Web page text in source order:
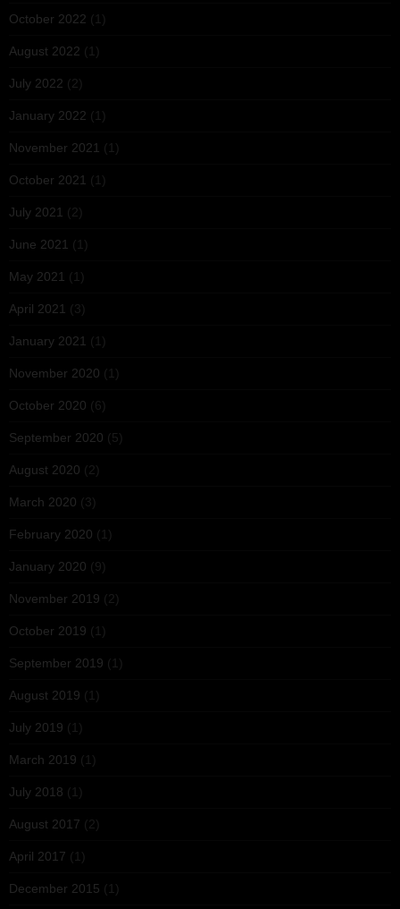
October 2022 (1)
August 2022 (1)
July 2022 (2)
January 2022 (1)
November 2021 (1)
October 2021 (1)
July 2021 (2)
June 2021 (1)
May 2021 (1)
April 2021 (3)
January 2021 (1)
November 2020 (1)
October 2020 (6)
September 2020 (5)
August 2020 (2)
March 2020 (3)
February 2020 (1)
January 2020 (9)
November 2019 (2)
October 2019 (1)
September 2019 (1)
August 2019 (1)
July 2019 (1)
March 2019 (1)
July 2018 (1)
August 2017 (2)
April 2017 (1)
December 2015 (1)